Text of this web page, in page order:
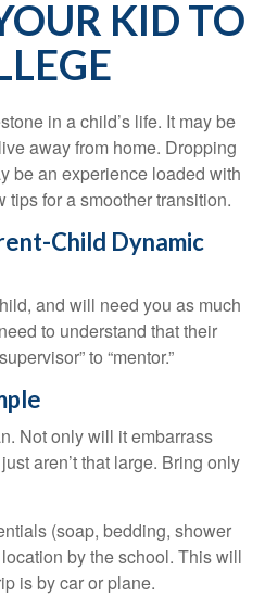
KID TO
in a child’s life. It may be
away from home. Dropping
be an experience loaded with
tips for a smoother transition.
Child Dynamic
and will need you as much
to understand that their
to “mentor.”
Not only will it embarrass
aren’t that large. Bring only
(soap, bedding, shower
by the school. This will
is by car or plane.